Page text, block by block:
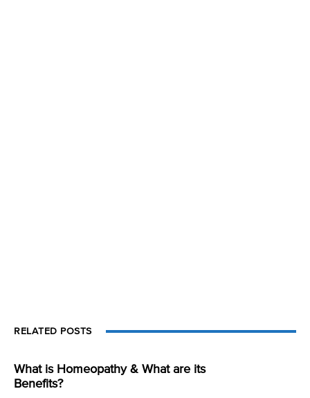
RELATED POSTS
What is Homeopathy & What are its
Benefits?